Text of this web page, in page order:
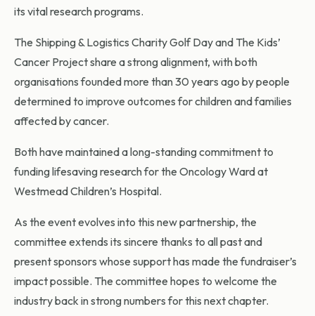
its vital research programs.
The Shipping & Logistics Charity Golf Day and The Kids’
Cancer Project share a strong alignment, with both
organisations founded more than 30 years ago by people
determined to improve outcomes for children and families
affected by cancer.
Both have maintained a long-standing commitment to
funding lifesaving research for the Oncology Ward at
Westmead Children’s Hospital.
As the event evolves into this new partnership, the
committee extends its sincere thanks to all past and
present sponsors whose support has made the fundraiser’s
impact possible. The committee hopes to welcome the
industry back in strong numbers for this next chapter.